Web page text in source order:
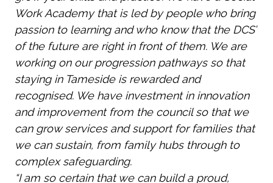
Work Academy that is led by people who bring
passion to learning and who know that the DCS’
of the future are right in front of them. We are
working on our progression pathways so that
staying in Tameside is rewarded and
recognised. We have investment in innovation
and improvement from the council so that we
can grow services and support for families that
we can sustain, from family hubs through to
complex safeguarding.
“I am so certain that we can build a proud,